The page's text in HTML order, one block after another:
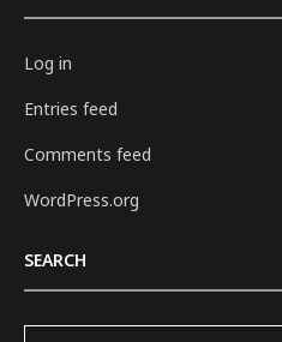
Log in
Entries feed
Comments feed
WordPress.org
SEARCH